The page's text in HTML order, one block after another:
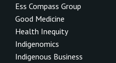
Ess Compass Group
Good Medicine
Health Inequity
Indigenomics
Indigenous Business